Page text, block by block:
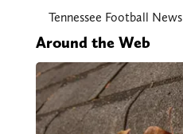
Tennessee Football News
Around the Web